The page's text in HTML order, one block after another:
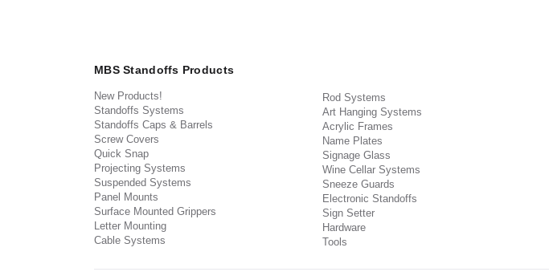
MBS Standoffs Products
New Products!
Standoffs Systems
Standoffs Caps & Barrels
Screw Covers
Quick Snap
Projecting Systems
Suspended Systems
Panel Mounts
Surface Mounted Grippers
Letter Mounting
Cable Systems
Rod Systems
Art Hanging Systems
Acrylic Frames
Name Plates
Signage Glass
Wine Cellar Systems
Sneeze Guards
Electronic Standoffs
Sign Setter
Hardware
Tools